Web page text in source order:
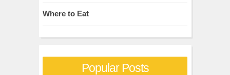
Where to Eat
Popular Posts